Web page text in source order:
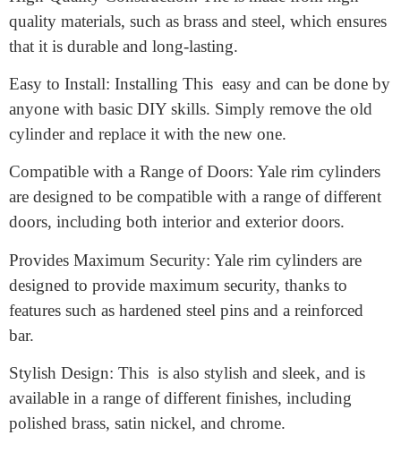
There are many features and benefits of the Yale rim
cylinder that make it a great choice for your
business. Here are just a few:
High-Quality Construction: The is made from high-
quality materials, such as brass and steel, which ensures
that it is durable and long-lasting.
Easy to Install: Installing This easy and can be done by
anyone with basic DIY skills. Simply remove the old
cylinder and replace it with the new one.
Compatible with a Range of Doors: Yale rim cylinders
are designed to be compatible with a range of different
doors, including both interior and exterior doors.
Provides Maximum Security: Yale rim cylinders are
designed to provide maximum security, thanks to
features such as hardened steel pins and a reinforced
bar.